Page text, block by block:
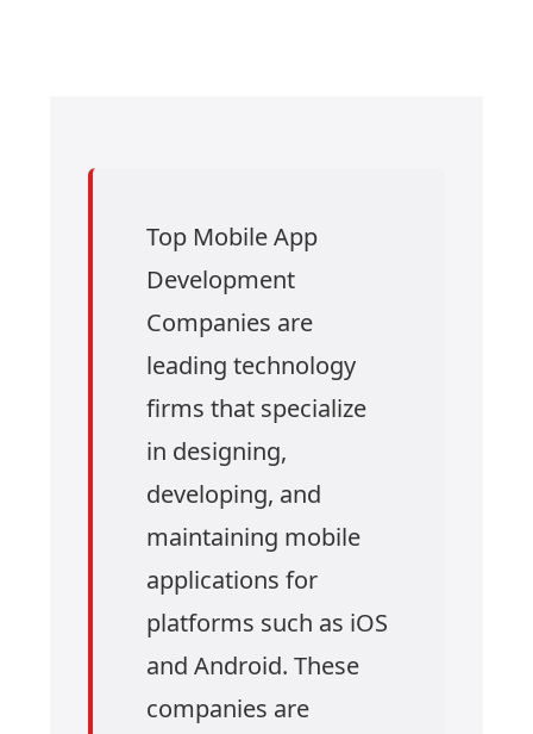
Top Mobile App
Development
Companies are
leading technology
firms that specialize
in designing,
developing, and
maintaining mobile
applications for
platforms such as iOS
and Android. These
companies are